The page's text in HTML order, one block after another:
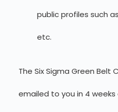
public profiles such
etc.
The Six Sigma Green Belt
emailed to you in 4